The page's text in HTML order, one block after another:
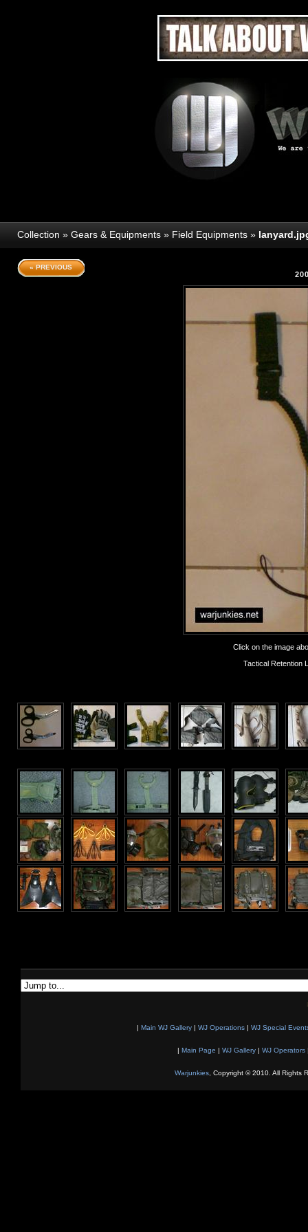
Collection » Gears & Equipments » Field Equipments »
« PREVIOUS
Click on the image
Tactical Retention
| Main WJ Gallery | WJ Operations | WJ Special
| Main Page | WJ Gallery| WJ Operators
Warjunkies, Copyright © 2010. All Rights